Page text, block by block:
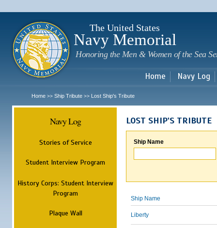
The United States
Navy Memorial
Honoring the Men & Women of the Sea
Home Navy Log
Home >> Ship Tribute >> Lost Ship's Tribute
Navy Log
Stories of Service
Student Interview Program
History Corps: Student Interview
Program
Plaque Wall
LOST SHIP'S TRIBUTE
Ship Name
Ship Name
Liberty